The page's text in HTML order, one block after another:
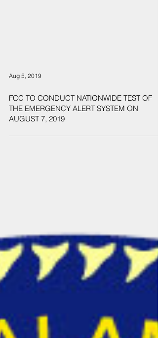
Aug 5, 2019
FCC TO CONDUCT NATIONWIDE TEST OF
AUGUST 7, 2019